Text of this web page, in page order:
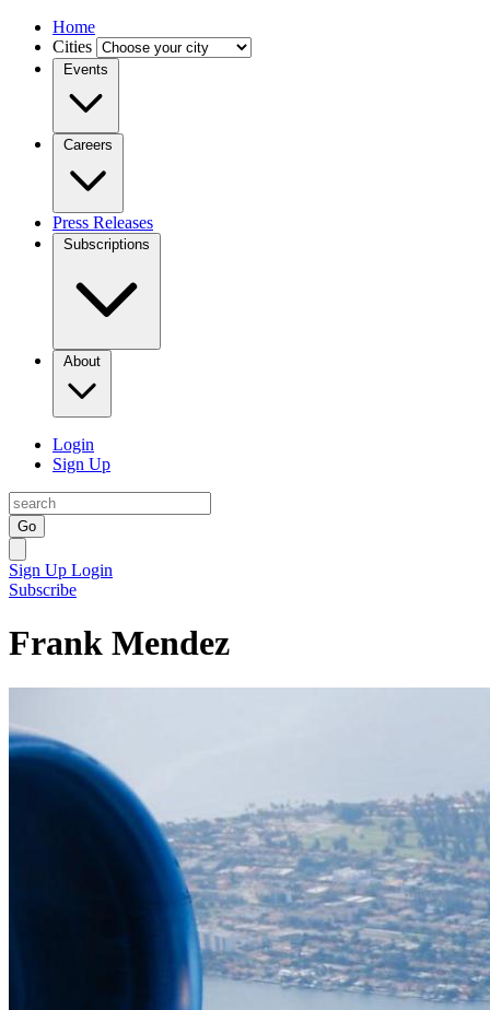
Home
Cities
Events
Careers
Press Releases
Subscriptions
About
Login
Sign Up
Go
Sign Up Login
Subscribe
Frank Mendez